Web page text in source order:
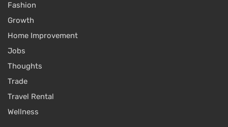
Fashion
Growth
Home Improvement
Jobs
Thoughts
Trade
Travel Rental
Wellness